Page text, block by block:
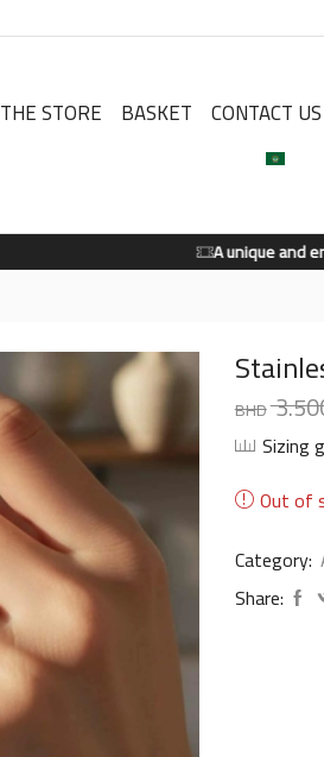
THE STORE BASKET CONTACT US
A unique and
Sizing
Out of
Category:
Share: